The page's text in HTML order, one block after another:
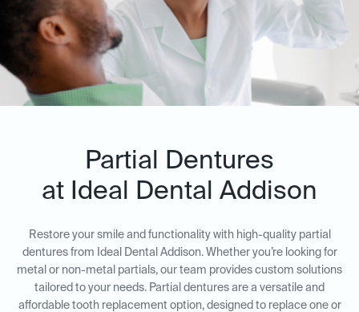
Partial Dentures
at Ideal Dental Addison
Restore your smile and functionality with high-quality partial
dentures from Ideal Dental Addison. Whether you’re looking for
metal or non-metal partials, our team provides custom solutions
tailored to your needs. Partial dentures are a versatile and
affordable tooth replacement option, designed to replace one or